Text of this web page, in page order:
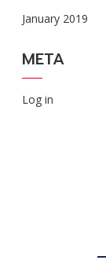
January 2019
META
Log in